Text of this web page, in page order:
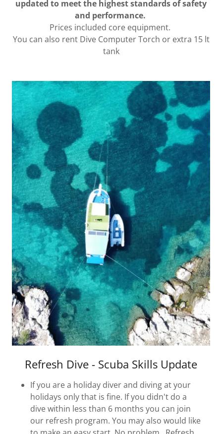
updated to meet the highest standards of safety
and performance.
Prices included core equipment.
You can also rent Dive Computer Torch or extra 15 lt
tank
Refresh Dive - Scuba Skills Update
If you are a holiday diver and diving at your
holidays only that is fine. If you didn't do a
dive within less than 6 months you can join
our refresh program. You may also would like